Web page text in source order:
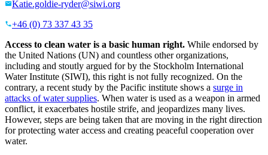
Katie.goldie-ryder@siwi.org
+46 (0) 73 337 43 35
Access to clean water is a basic human right. While endorsed by
the United Nations (UN) and countless other organizations,
including and stoutly argued for by the Stockholm International
Water Institute (SIWI), this right is not fully recognized. On the
contrary, a recent study by the Pacific institute shows a surge in
attacks of water supplies. When water is used as a weapon in armed
conflict, it exacerbates hostile strife, and jeopardizes many lives.
However, steps are being taken that are moving in the right direction
for protecting water access and creating peaceful cooperation over
water.